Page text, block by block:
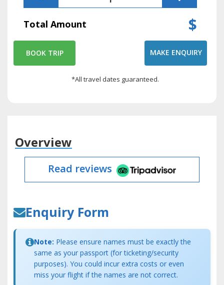
Total Amount $
BOOK TRIP MAKE ENQUIRY
*All travel dates guaranteed.
Overview
Read reviews
Enquiry Form
Note: Please ensure names must be exactly the
same as your passport (for ticketing/security
purposes). You could incur extra costs or even
miss your flight if the names are not correct.